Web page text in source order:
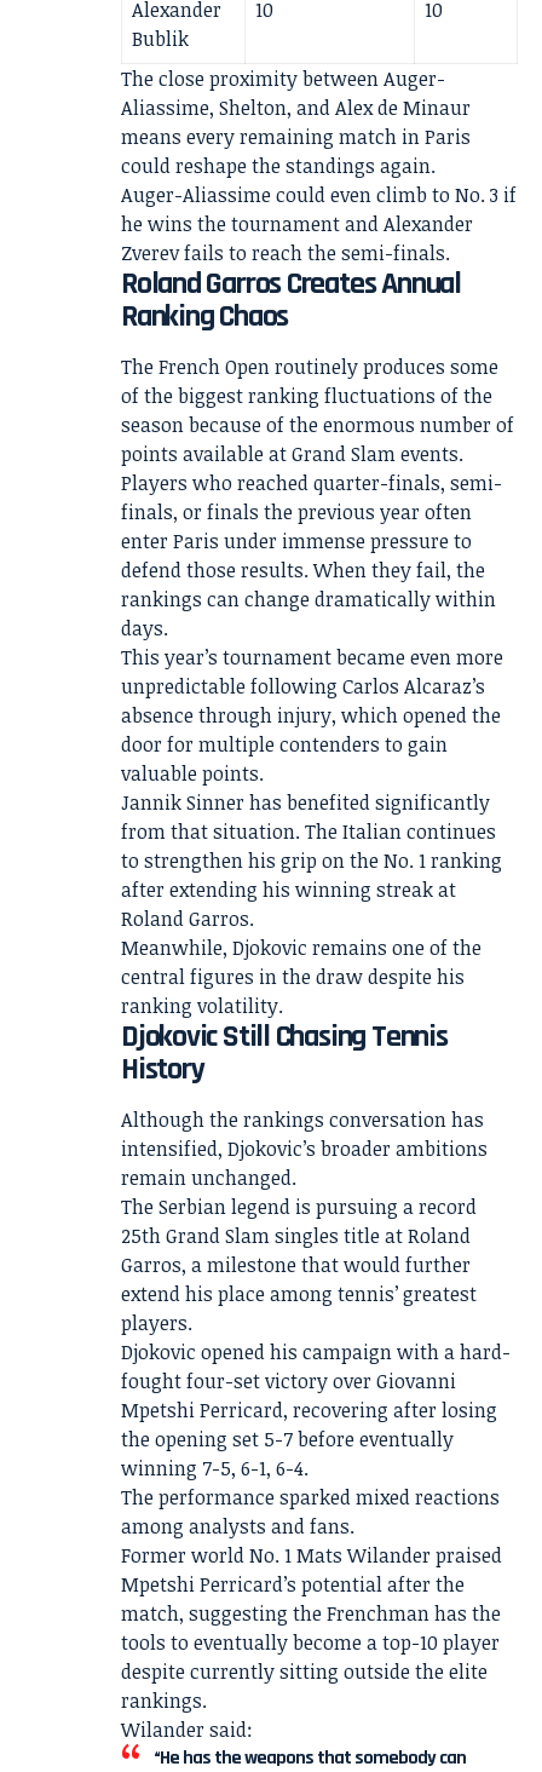
Alexander
Bublik
10 10
The close proximity between Auger-
Aliassime, Shelton, and Alex de Minaur
means every remaining match in Paris
could reshape the standings again.
Auger-Aliassime could even climb to No. 3 if
he wins the tournament and Alexander
Zverev fails to reach the semi-finals.
Roland Garros Creates Annual
Ranking Chaos
The French Open routinely produces some
of the biggest ranking fluctuations of the
season because of the enormous number of
points available at Grand Slam events.
Players who reached quarter-finals, semi-
finals, or finals the previous year often
enter Paris under immense pressure to
defend those results. When they fail, the
rankings can change dramatically within
days.
This year’s tournament became even more
unpredictable following Carlos Alcaraz’s
absence through injury, which opened the
door for multiple contenders to gain
valuable points.
Jannik Sinner has benefited significantly
from that situation. The Italian continues
to strengthen his grip on the No. 1 ranking
after extending his winning streak at
Roland Garros.
Meanwhile, Djokovic remains one of the
central figures in the draw despite his
ranking volatility.
Djokovic Still Chasing Tennis
History
Although the rankings conversation has
intensified, Djokovic’s broader ambitions
remain unchanged.
The Serbian legend is pursuing a record
25th Grand Slam singles title at Roland
Garros, a milestone that would further
extend his place among tennis’ greatest
players.
Djokovic opened his campaign with a hard-
fought four-set victory over Giovanni
Mpetshi Perricard, recovering after losing
the opening set 5-7 before eventually
winning 7-5, 6-1, 6-4.
The performance sparked mixed reactions
among analysts and fans.
Former world No. 1 Mats Wilander praised
Mpetshi Perricard’s potential after the
match, suggesting the Frenchman has the
tools to eventually become a top-10 player
despite currently sitting outside the elite
rankings.
Wilander said:
“He has the weapons that somebody can